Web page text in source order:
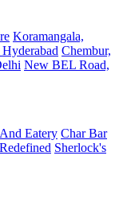
Koramangala,
Chembur,
New BEL Road,
Eatery Char Bar
Sherlock's